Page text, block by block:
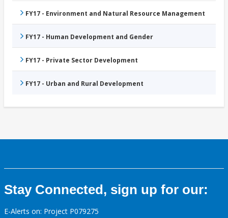
FY17 - Environment and Natural Resource Management
FY17 - Human Development and Gender
FY17 - Private Sector Development
FY17 - Urban and Rural Development
Stay Connected, sign up for our:
E-Alerts on: Project P079275